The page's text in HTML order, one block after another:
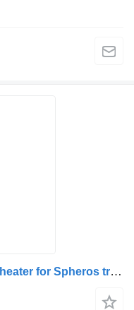
Încălzitor de apă Volvo 1825565 heater for Spheros truck